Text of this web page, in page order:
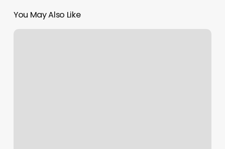
You May Also Like
Alo